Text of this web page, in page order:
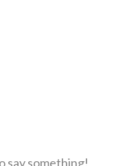
say something!